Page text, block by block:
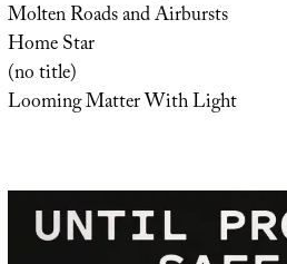
Molten Roads and Airbursts
Home Star
(no title)
Looming Matter With Light